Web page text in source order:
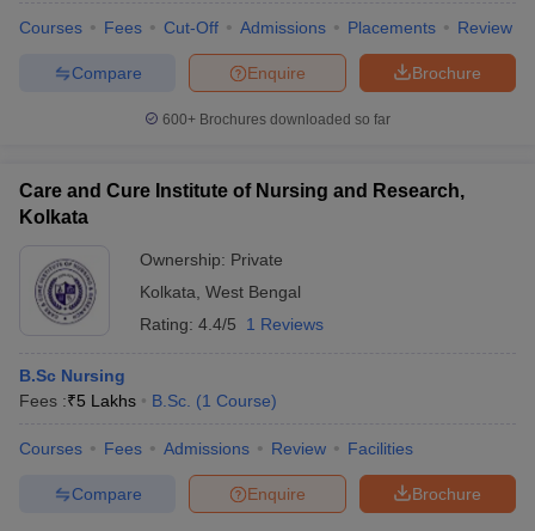
Courses Fees Cut-Off Admissions Placements Review
Brochure
Enquire
Compare
600+ Brochures downloaded so far
Care and Cure Institute of Nursing and Research,
Kolkata
Ownership: Private
Kolkata West Bengal
Rating: 4.4/5 1 Reviews
B.Sc Nursing
Fees :₹5 Lakhs B.Sc. (1 Course)
Courses Fees Admissions Review Facilities
Brochure
Enquire
Compare